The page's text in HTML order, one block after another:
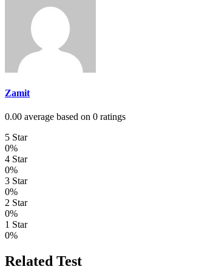
Zamit
0.00 average based on 0 ratings
5 Star
0%
4 Star
0%
3 Star
0%
2 Star
0%
1 Star
0%
Related Test